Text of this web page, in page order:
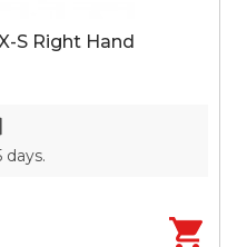
S Right Hand
days.